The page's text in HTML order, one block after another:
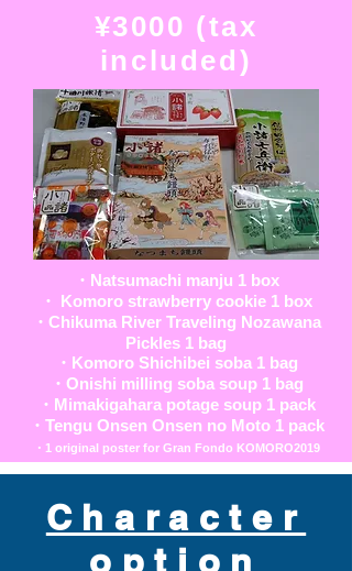
¥3000 (tax
included)
・Natsumachi manju 1 box
・ Komoro strawberry cookie 1 box
・Chikuma River Traveling Nozawana
Pickles 1 bag
・Komoro Shichibei soba 1 bag
・Onishi milling soba soup 1 bag
・Mimakigahara potage soup 1 pack
・Tengu Onsen Onsen no Moto 1 pack
・1 original poster for Gran Fondo KOMORO2019
Character
option